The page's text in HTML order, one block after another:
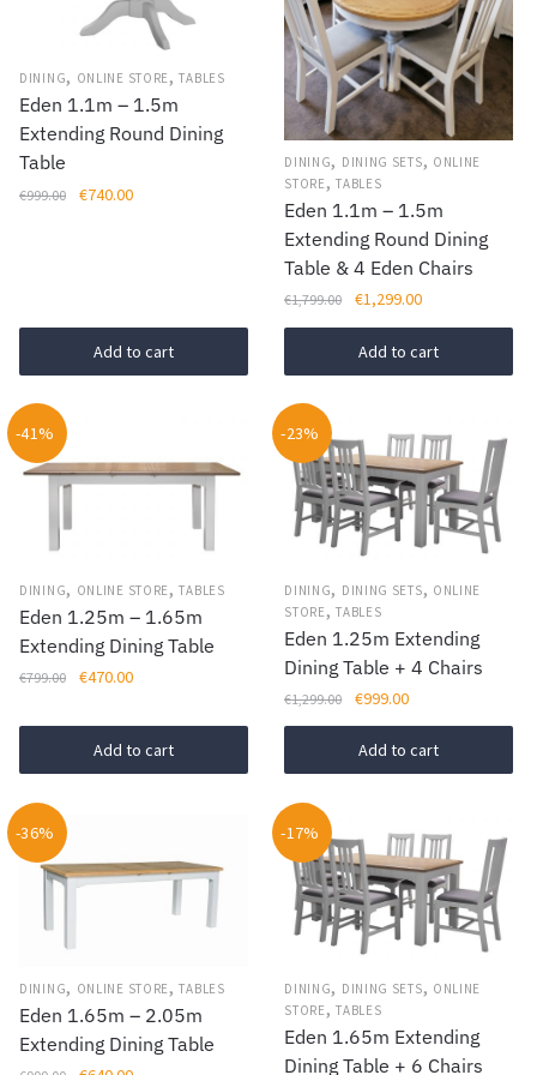
be
chosen
on
the
product
DINING, ONLINE STORE,TABLES
Eden 1.1m – 1.5m
Extending Round Dining
Table
€999.00
Original
€740.00Current
Add to cart
DINING, DINING SETS, ONLINE
STORE,TABLES
Eden 1.1m – 1.5m
Extending Round Dining
Table & 4 Eden Chairs
€1,799.00
Original
price
was:
€1,799.00.
€1,299.00Current
price
is:
€1,299.00.
Add to cart
-41%
DINING, ONLINE STORE ,TABLES
Eden 1.25m – 1.65m
Extending Dining Table
€799.00
Original
was:
€799.00.
€470.00Current
is:
€470.00.
Add to cart
-23%
DINING, DINING SETS, ONLINE
STORE ,TABLES
Eden 1.25m Extending
Dining Table + 4 Chairs
€1,299.00
Original
price
was:
€1,299.00.
€999.00Current
price
is:
€999.00.
Add to cart
-36%
DINING, ONLINE STORE,TABLES
Eden 1.65m – 2.05m
Extending Dining Table
-17%
DINING, DINING SETS, ONLINE
STORE,TABLES
Eden 1.65m Extending
Dining Table + 6 Chairs